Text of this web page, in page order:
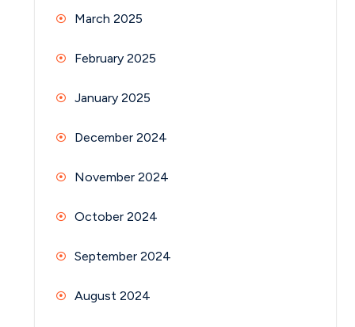
March 2025
February 2025
January 2025
December 2024
November 2024
October 2024
September 2024
August 2024